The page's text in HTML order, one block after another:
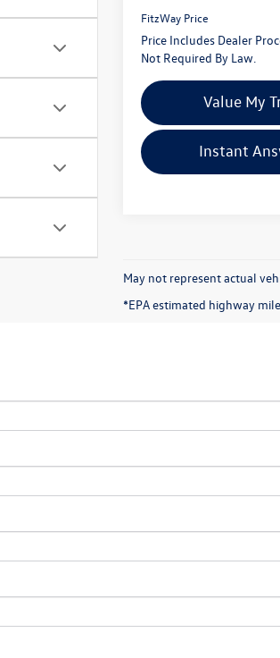
FitzWay Price
Price Includes Dealer
Not Required By Law.
Value My
Instant
May not represent actual
*EPA estimated highway